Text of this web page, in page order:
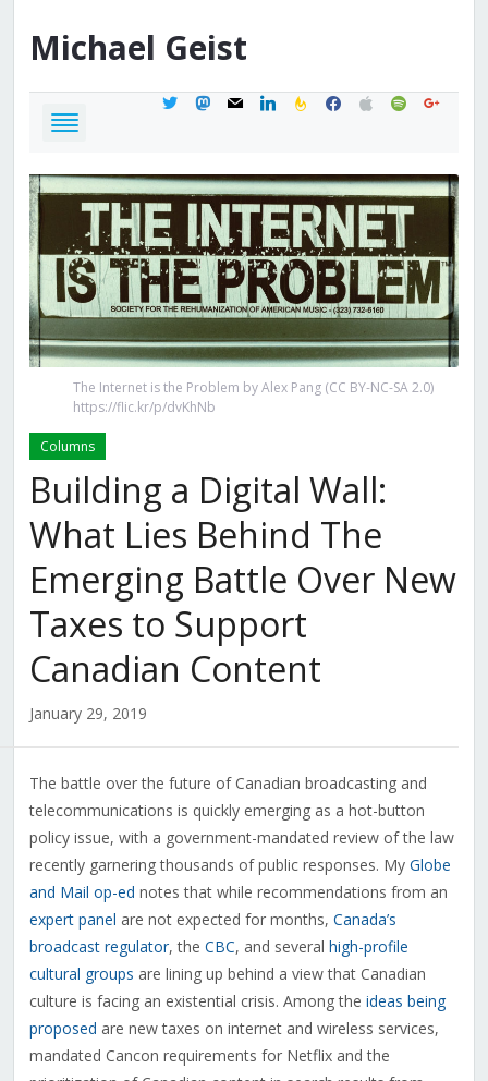
Michael Geist
twittermastodon
mail linkedinfeedburner
facebook
applespotifygoogle
The Internet is the Problem by Alex Pang (CC BY-NC-SA 2.0)
https://flic.kr/p/dvKhNb
Columns
Building a Digital Wall:
What Lies Behind The
Emerging Battle Over New
Taxes to Support
Canadian Content
January 29, 2019
The battle over the future of Canadian broadcasting and
telecommunications is quickly emerging as a hot-button
policy issue, with a government-mandated review of the law
recently garnering thousands of public responses. My Globe
and Mail op-ed notes that while recommendations from an
expert panel are not expected for months, Canada’s
broadcast regulator, the CBC, and several high-profile
cultural groups are lining up behind a view that Canadian
culture is facing an existential crisis. Among the ideas being
proposed are new taxes on internet and wireless services,
mandated Cancon requirements for Netflix and the